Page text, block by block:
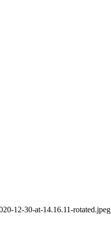
12-30-at-14.16.11-rotated.jpeg